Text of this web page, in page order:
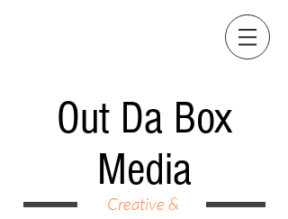
Out Da Box
Media
Creative &